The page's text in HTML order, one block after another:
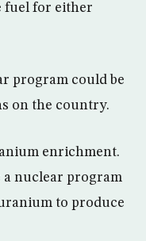
fuel for either
program could be
on the country.
enrichment.
nuclear program
to produce